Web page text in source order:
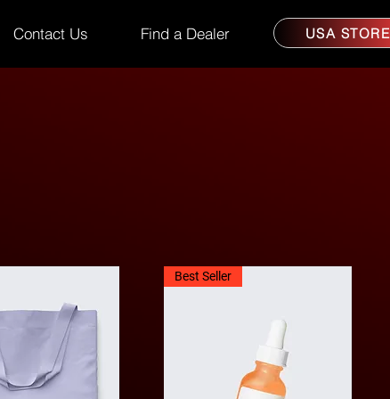
Contact Us Find a Dealer USA STORE
Best Seller